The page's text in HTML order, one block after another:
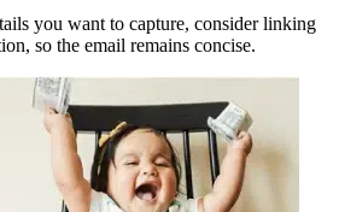
you want to capture, consider linking
so the email remains concise.